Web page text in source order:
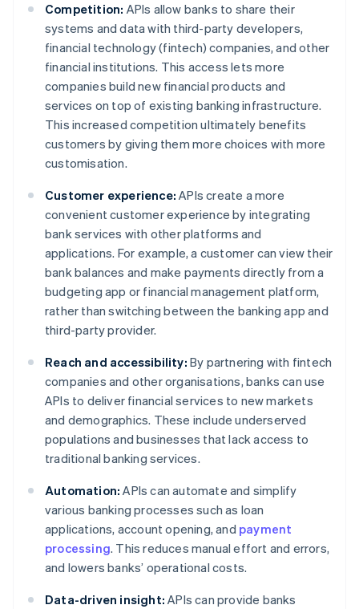
Competition: APIs allow banks to share their
systems and data with third-party developers,
financial technology (fintech) companies, and other
financial institutions. This access lets more
companies build new financial products and
services on top of existing banking infrastructure.
This increased competition ultimately benefits
customers by giving them more choices with more
customisation.
Customer experience: APIs create a more
convenient customer experience by integrating
bank services with other platforms and
applications. For example, a customer can view their
bank balances and make payments directly from a
budgeting app or financial management platform,
rather than switching between the banking app and
third-party provider.
Reach and accessibility: By partnering with fintech
companies and other organisations, banks can use
APIs to deliver financial services to new markets
and demographics. These include underserved
populations and businesses that lack access to
traditional banking services.
Automation: APIs can automate and simplify
various banking processes such as loan
applications, account opening, and payment
processing. This reduces manual effort and errors,
and lowers banks’ operational costs.
Data-driven insight: APIs can provide banks